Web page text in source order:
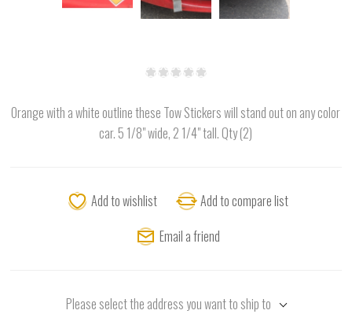
Orange with a white outline these Tow Stickers will stand out on any color
car. 5 1/8" wide, 2 1/4" tall. Qty (2)
Add to wishlist
Add to compare list
Email a friend
Please select the address you want to ship to